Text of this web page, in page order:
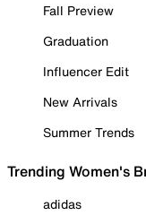
Fall Preview
Graduation
Influencer Edit
New Arrivals
Summer Trends
Trending Women's
adidas